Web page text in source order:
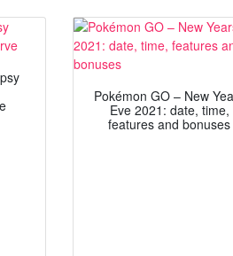
Pokémon GO – New
Eve 2021: date, time,
features and bonuses